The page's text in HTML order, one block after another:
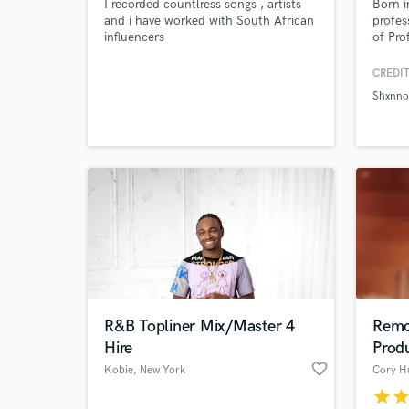
I recorded countlress songs , artists
and i have worked with South African
influencers
Born
of
with
also
R&B Topliner Mix/Master 4
Hire
Kobie, New York favorite_border Cory
starstar
Search by credits or
and check out audio